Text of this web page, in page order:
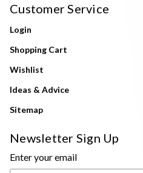
Customer Service
Login
Shopping Cart
Wishlist
Ideas & Advice
Sitemap
Newsletter Sign Up
Enter your email